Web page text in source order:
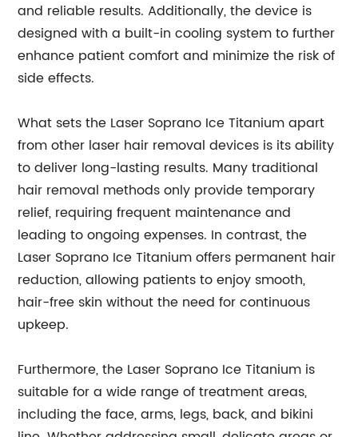
and reliable results. Additionally, the device is
designed with a built-in cooling system to further
enhance patient comfort and minimize the risk of
side effects.
What sets the Laser Soprano Ice Titanium apart
from other laser hair removal devices is its ability
to deliver long-lasting results. Many traditional
hair removal methods only provide temporary
relief, requiring frequent maintenance and
leading to ongoing expenses. In contrast, the
Laser Soprano Ice Titanium offers permanent hair
reduction, allowing patients to enjoy smooth,
hair-free skin without the need for continuous
upkeep.
Furthermore, the Laser Soprano Ice Titanium is
suitable for a wide range of treatment areas,
including the face, arms, legs, back, and bikini